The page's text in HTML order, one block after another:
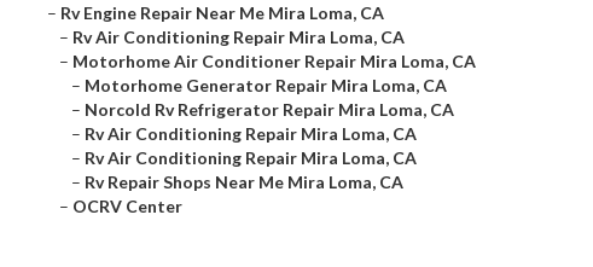
– Rv Engine Repair Near Me Mira Loma, CA
– Rv Air Conditioning Repair Mira Loma, CA
– Motorhome Air Conditioner Repair Mira Loma, CA
– Motorhome Generator Repair Mira Loma, CA
– Norcold Rv Refrigerator Repair Mira Loma, CA
– Rv Air Conditioning Repair Mira Loma, CA
– Rv Air Conditioning Repair Mira Loma, CA
– Rv Repair Shops Near Me Mira Loma, CA
– OCRV Center